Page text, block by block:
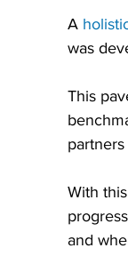
A
was
This
With
and